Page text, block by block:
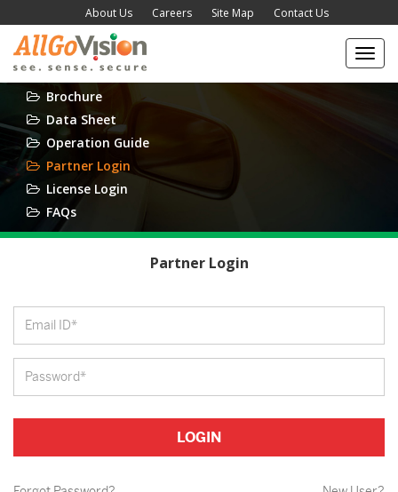
About Us Careers Site Map Contact Us
Brochure
Data Sheet
Operation Guide
Partner Login
License Login
FAQs
Partner Login